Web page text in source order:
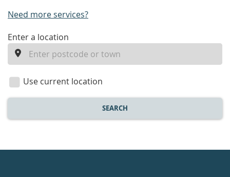
Need more services?
enter
location
Enter a location
Use current location
SEARCH